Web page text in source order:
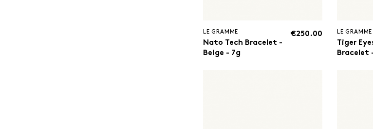
LE GRAMME
Nato Tech Bracelet -
Beige - 7g
€250.00 LE GRAMME
Tiger
Bracelet